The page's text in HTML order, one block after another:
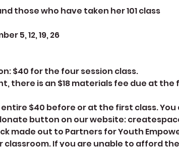
those who have taken her 101 class
5, 12, 19, 26
$40 for the four session class.
there is an $18 materials fee due at the
$40 before or at the first class.
button on our website:
made out to Partners for Youth
classroom. If you are unable to afford